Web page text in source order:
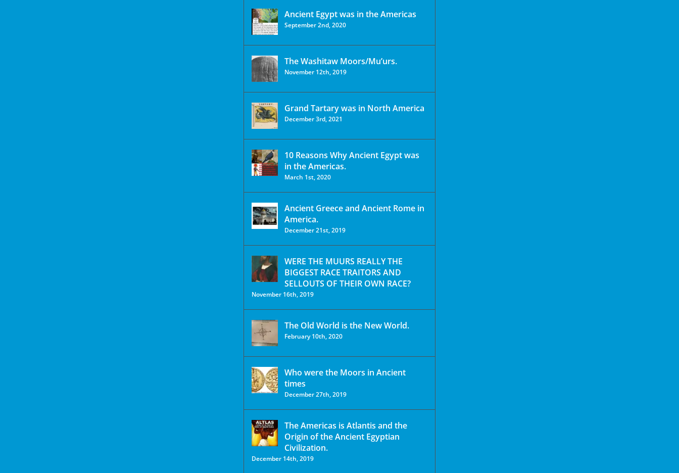
Ancient Egypt was in the Americas
September 2nd, 2020
The Washitaw Moors/Mu’urs.
November 12th, 2019
Grand Tartary was in North America
December 3rd, 2021
10 Reasons Why Ancient Egypt was
in the Americas.
March 1st, 2020
Ancient Greece and Ancient Rome in
America.
December 21st, 2019
WERE THE MUURS REALLY THE
BIGGEST RACE TRAITORS AND
SELLOUTS OF THEIR OWN RACE?
November 16th, 2019
The Old World is the New World.
February 10th, 2020
Who were the Moors in Ancient
times
December 27th, 2019
The Americas is Atlantis and the
Origin of the Ancient Egyptian
Civilization.
December 14th, 2019